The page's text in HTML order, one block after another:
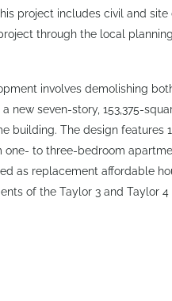
project includes civil and site
through the local
involves demolishing
new seven-story, 153,375-
building. The design features
one- to three-bedroom
as replacement affordable
of the Taylor 3 and Taylor